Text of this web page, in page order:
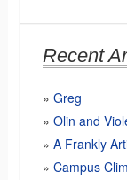
Recent
Greg
Olin and
A Frankly
Campus